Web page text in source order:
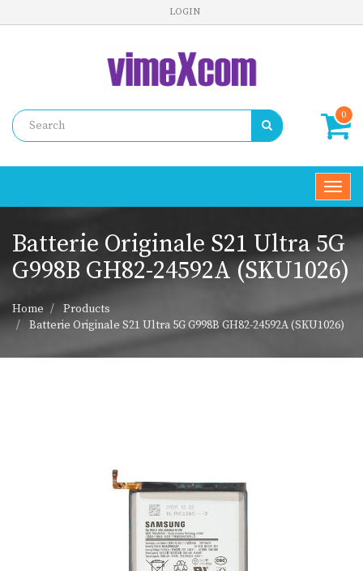
LOGIN
0
Batterie Originale S21 Ultra 5G
G998B GH82-24592A (SKU1026)
Home
Products
Batterie Originale S21 Ultra 5G G998B GH82-24592A (SKU1026)